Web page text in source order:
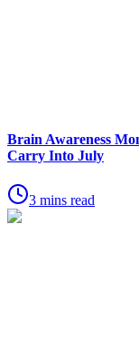
Brain Awareness
Carry Into July
3 mins read